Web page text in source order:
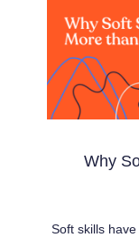
Why
Soft skills